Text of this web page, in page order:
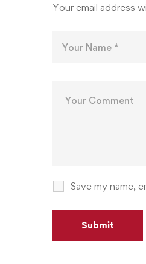
Your email address
Save my name,